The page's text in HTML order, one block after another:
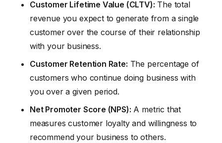
Customer Lifetime Value (CLTV): The total
revenue you expect to generate from a single
customer over the course of their relationship
with your business.
Customer Retention Rate: The percentage of
customers who continue doing business with
you over a given period.
Net Promoter Score (NPS): A metric that
measures customer loyalty and willingness to
recommend your business to others.